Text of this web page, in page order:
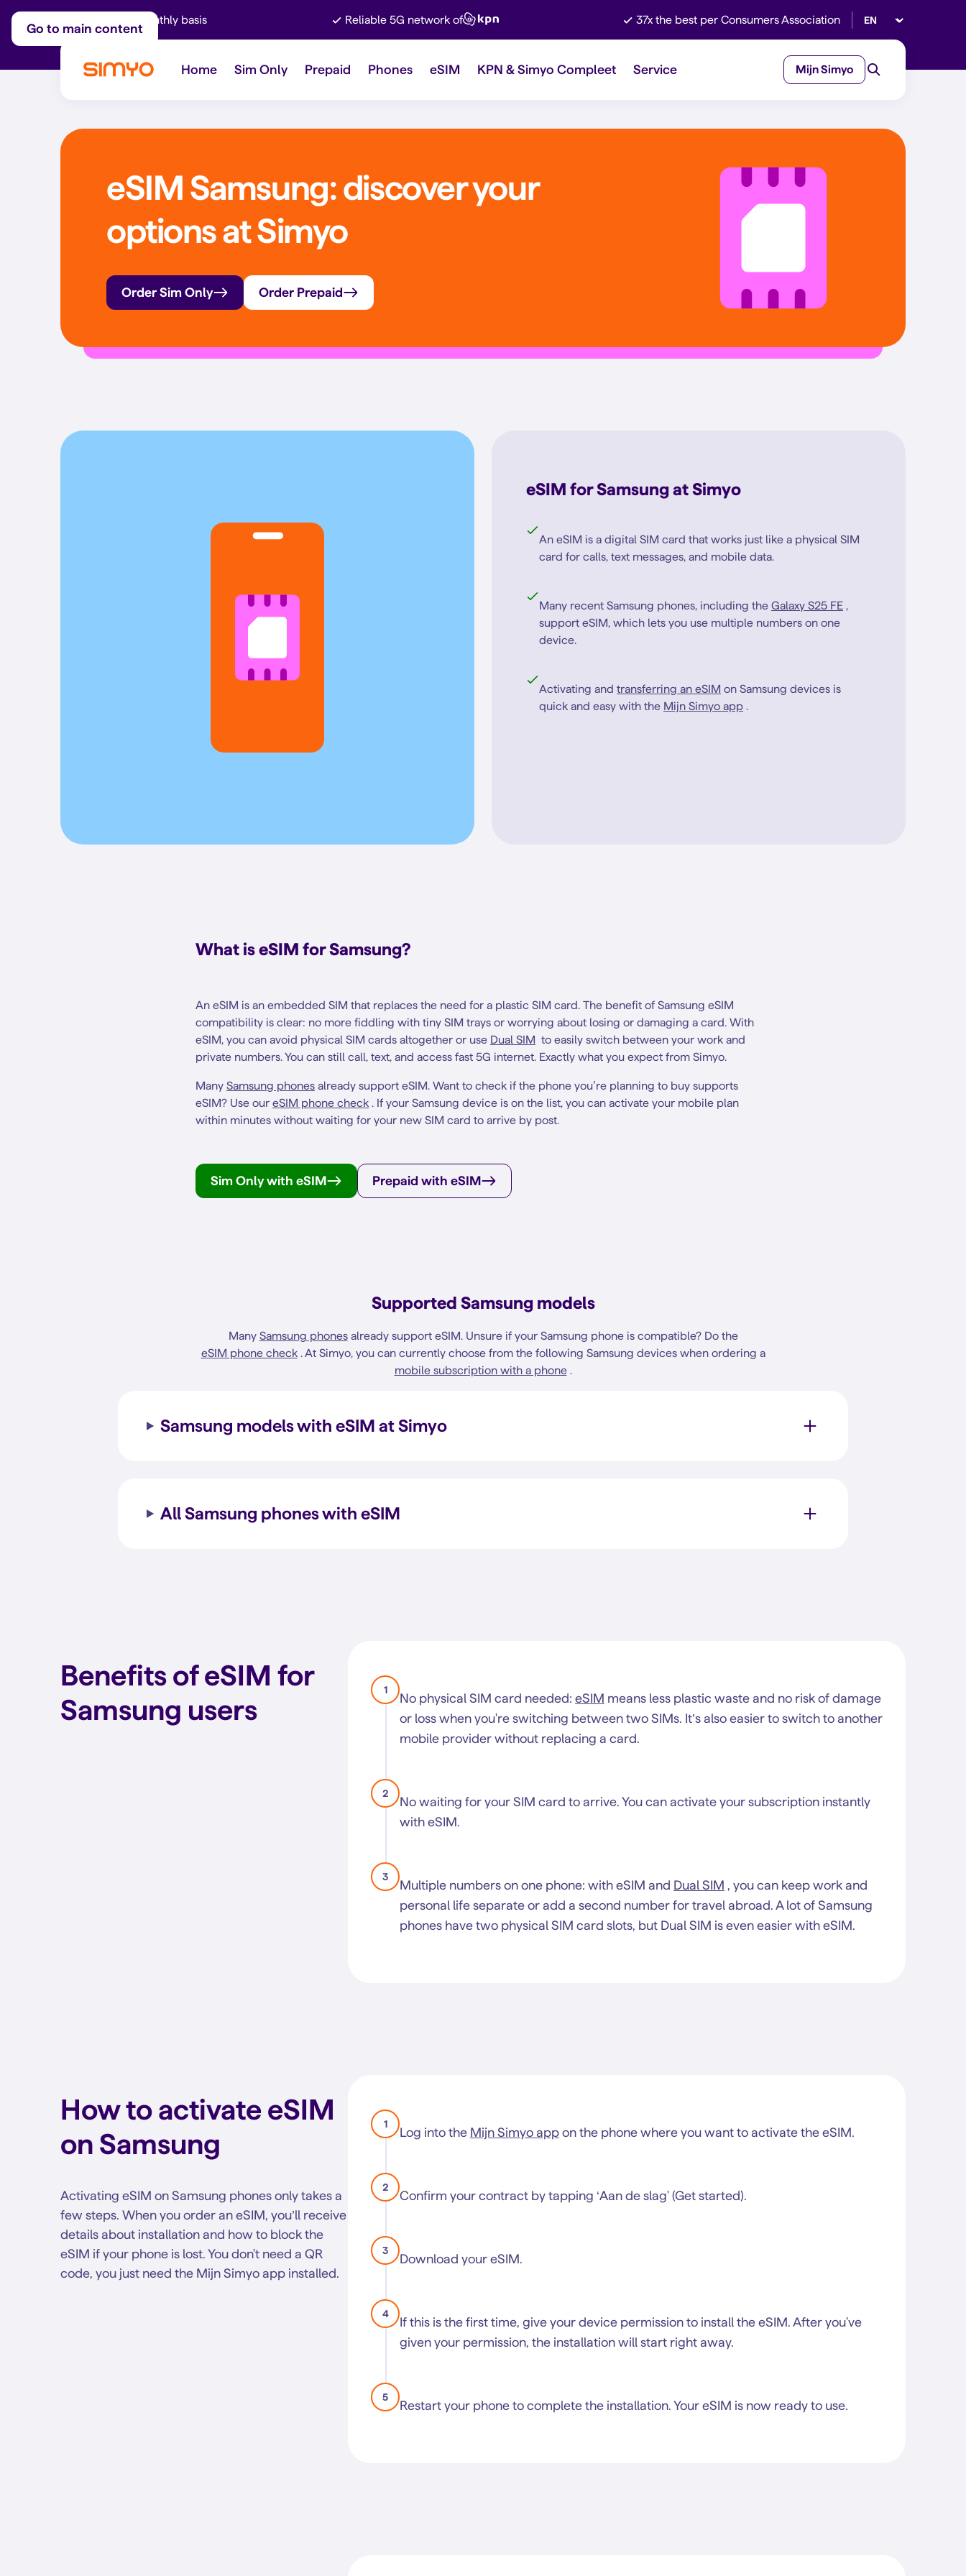
Go to main content
Adjust on a monthly basis Reliable 5G network of 37x the best per Consumers Association Select language
Home Sim Only Prepaid Phones eSIM KPN & Simyo Compleet Service Mijn Simyo
eSIM Samsung: discover your
options at Simyo
Order Sim Only Order Prepaid
eSIM for Samsung at Simyo
An eSIM is a digital SIM card that works just like a physical SIM
card for calls, text messages, and mobile data.
Many recent Samsung phones, including the Galaxy S25 FE ,
support eSIM, which lets you use multiple numbers on one
device.
Activating and transferring an eSIM on Samsung devices is
quick and easy with the Mijn Simyo app .
What is eSIM for Samsung?
An eSIM is an embedded SIM that replaces the need for a plastic SIM card. The benefit of Samsung eSIM
compatibility is clear: no more fiddling with tiny SIM trays or worrying about losing or damaging a card. With
eSIM, you can avoid physical SIM cards altogether or use Dual SIM to easily switch between your work and
private numbers. You can still call, text, and access fast 5G internet. Exactly what you expect from Simyo.
Many Samsung phones already support eSIM. Want to check if the phone you’re planning to buy supports
eSIM? Use our eSIM phone check . If your Samsung device is on the list, you can activate your mobile plan
within minutes without waiting for your new SIM card to arrive by post.
Sim Only with eSIM Prepaid with eSIM
Supported Samsung models
Many Samsung phonesalready support eSIM. Unsure if your Samsung phone is compatible? Do the
eSIM phone check. At Simyo, you can currently choose from the following Samsung devices when ordering a
mobile subscription with a phone.
Samsung models with eSIM at Simyo
All Samsung phones with eSIM
Benefits of eSIM for
Samsung users
1
No physical SIM card needed: eSIM means less plastic waste and no risk of damage
or loss when you're switching between two SIMs. It’s also easier to switch to another
mobile provider without replacing a card.
2
No waiting for your SIM card to arrive. You can activate your subscription instantly
with eSIM.
3
Multiple numbers on one phone: with eSIM and Dual SIM , you can keep work and
personal life separate or add a second number for travel abroad. A lot of Samsung
phones have two physical SIM card slots, but Dual SIM is even easier with eSIM.
How to activate eSIM
on Samsung
Activating eSIM on Samsung phones only takes a
few steps. When you order an eSIM, you’ll receive
details about installation and how to block the
eSIM if your phone is lost. You don't need a QR
code, you just need the Mijn Simyo app installed.
1
Log into the Mijn Simyo app on the phone where you want to activate the eSIM.
2
Confirm your contract by tapping ‘Aan de slag' (Get started).
3
Download your eSIM.
4
If this is the first time, give your device permission to install the eSIM. After you've
given your permission, the installation will start right away.
5
Restart your phone to complete the installation. Your eSIM is now ready to use.